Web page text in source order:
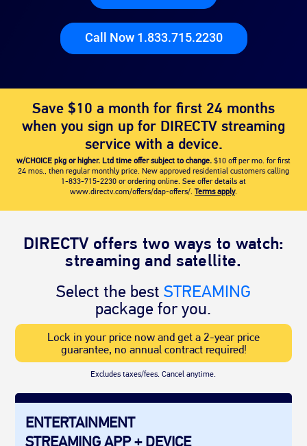
Call Now 1.833.715.2230
Save $10 a month for first 24 months
when you sign up for DIRECTV streaming
service with a device.
w/CHOICE pkg or higher. Ltd time offer subject to change. $10 off per mo. for first
24 mos., then regular monthly price. New approved residential customers calling
1-833-715-2230 or ordering online. See offer details at
www.directv.com/offers/dap-offers/. Terms apply.
DIRECTV offers two ways to watch:
streaming and satellite.
Select the best STREAMING
package for you.
Lock in your price now and get a 2-year price
guarantee, no annual contract required!
Excludes taxes/fees. Cancel anytime.
ENTERTAINMENT
STREAMING APP + DEVICE